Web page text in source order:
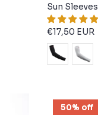
Sun Sleeves
€17,50 EUR
50% off